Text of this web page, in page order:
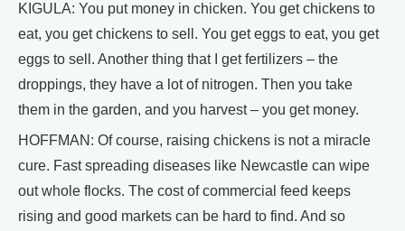
KIGULA: You put money in chicken. You get chickens to
eat, you get chickens to sell. You get eggs to eat, you get
eggs to sell. Another thing that I get fertilizers – the
droppings, they have a lot of nitrogen. Then you take
them in the garden, and you harvest – you get money.
HOFFMAN: Of course, raising chickens is not a miracle
cure. Fast spreading diseases like Newcastle can wipe
out whole flocks. The cost of commercial feed keeps
rising and good markets can be hard to find. And so